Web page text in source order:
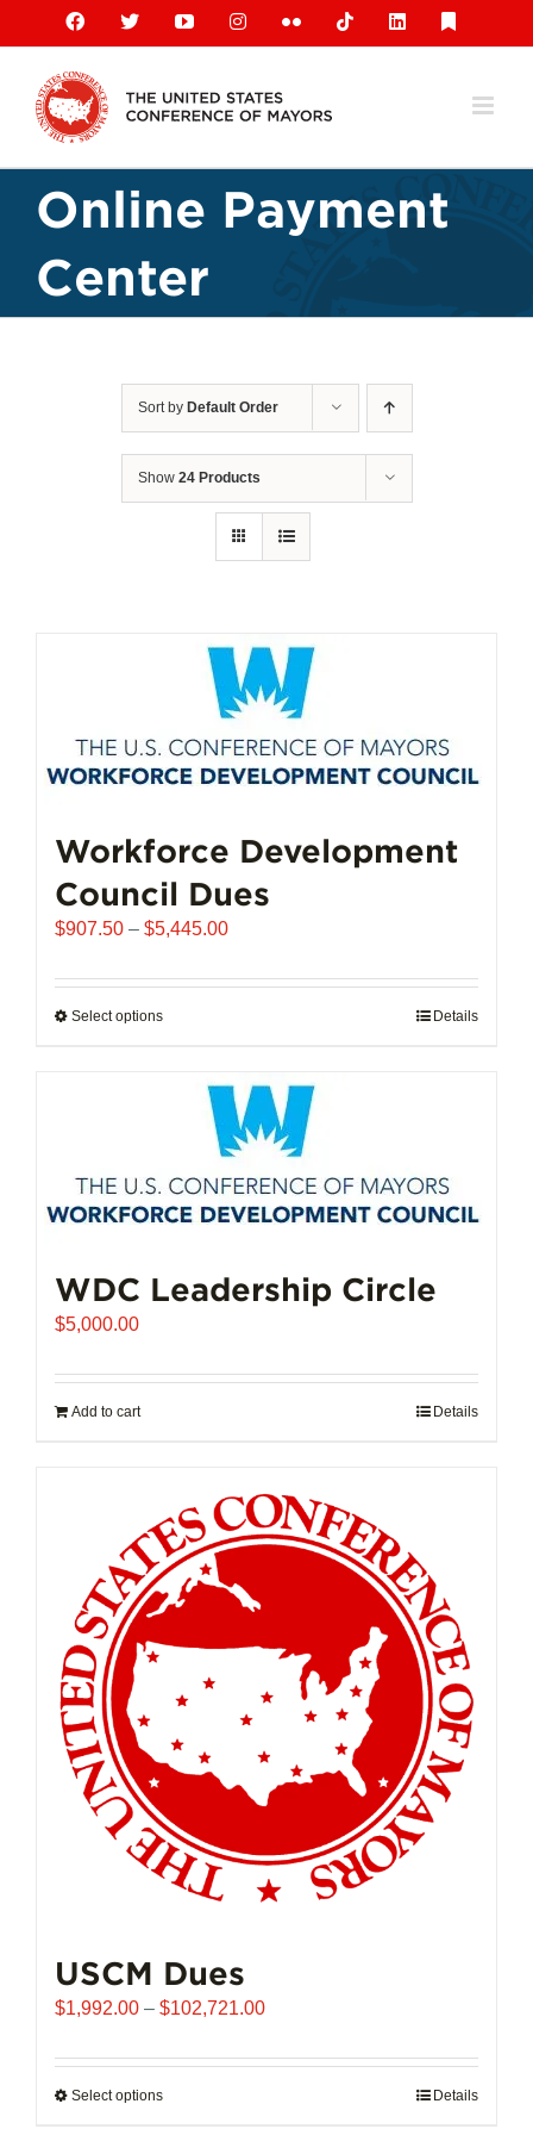
content
Facebook
X YouTubeInstagramFlickr TiktokLinkedIn
Online Payment
Center
Sort by Default Order
Show 24 Products
Workforce Development
Council Dues
$907.50 – $5,445.00Price
$907.50
Select optionsThis
multiple
variants.
options
may
on
page
Details
WDC Leadership Circle
$5,000.00
Add to cart Details
USCM Dues
$1,992.00 – $102,721.00Price
$1,992.00
Select optionsThis
Details